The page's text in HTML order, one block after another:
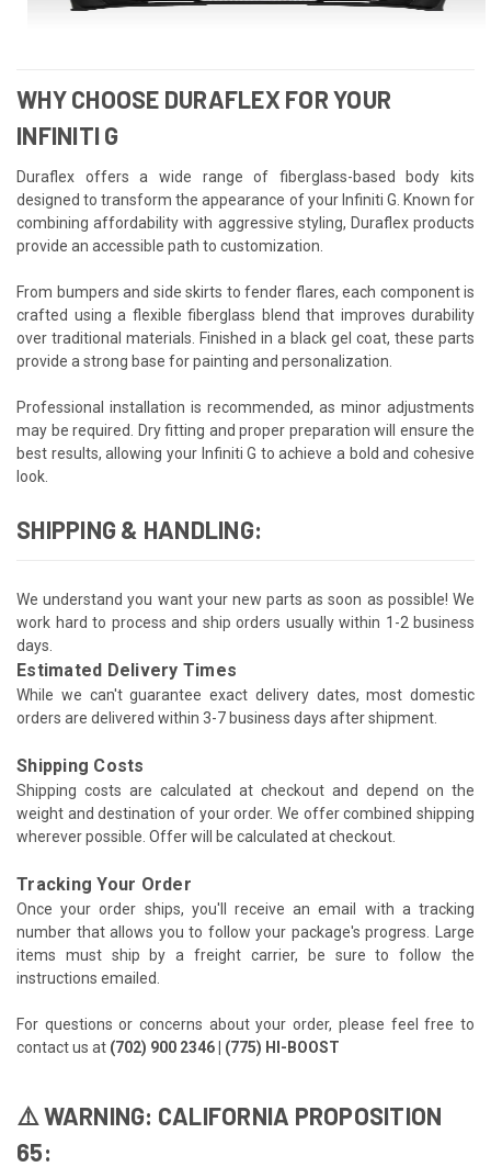
WHY CHOOSE DURAFLEX FOR YOUR
INFINITI G
Duraflex offers a wide range of fiberglass-based body kits
designed to transform the appearance of your Infiniti G. Known for
combining affordability with aggressive styling, Duraflex products
provide an accessible path to customization.
From bumpers and side skirts to fender flares, each component is
crafted using a flexible fiberglass blend that improves durability
over traditional materials. Finished in a black gel coat, these parts
provide a strong base for painting and personalization.
Professional installation is recommended, as minor adjustments
may be required. Dry fitting and proper preparation will ensure the
best results, allowing your Infiniti G to achieve a bold and cohesive
look.
SHIPPING & HANDLING:
We understand you want your new parts as soon as possible! We
work hard to process and ship orders usually within 1-2 business
days.
Estimated Delivery Times
While we can't guarantee exact delivery dates, most domestic
orders are delivered within 3-7 business days after shipment.
Shipping Costs
Shipping costs are calculated at checkout and depend on the
weight and destination of your order. We offer combined shipping
wherever possible. Offer will be calculated at checkout.
Tracking Your Order
Once your order ships, you'll receive an email with a tracking
number that allows you to follow your package's progress. Large
items must ship by a freight carrier, be sure to follow the
instructions emailed.
For questions or concerns about your order, please feel free to
contact us at (702) 900 2346 | (775) HI-BOOST
⚠️ WARNING: CALIFORNIA PROPOSITION
65: